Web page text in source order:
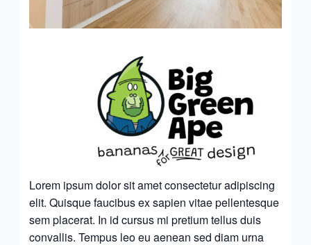
Lorem ipsum dolor sit amet consectetur adipiscing
elit. Quisque faucibus ex sapien vitae pellentesque
sem placerat. In id cursus mi pretium tellus duis
convallis. Tempus leo eu aenean sed diam urna